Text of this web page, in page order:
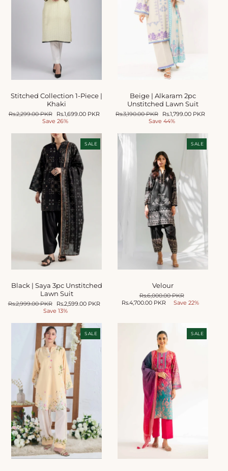
Stitched Collection 1-Piece |
Khaki
Regular
Rs.2,299.00 PKR
Sale
price
Rs.1,699.00 PKR
Save 26%
Beige | Alkaram 2pc
Unstitched Lawn Suit
Regular
Rs.3,190.00 PKR
Sale
price
Rs.1,799.00 PKR
Save 44%
SALE
Black | Saya 3pc Unstitched
Lawn Suit
Regular
Rs.2,999.00 PKR
Sale
price
Rs.2,599.00 PKR
Save 13%
SALE
Velour
Regular
price
Rs.6,000.00 PKR
price
Rs.4,700.00 PKR Save 22%
SALE SALE